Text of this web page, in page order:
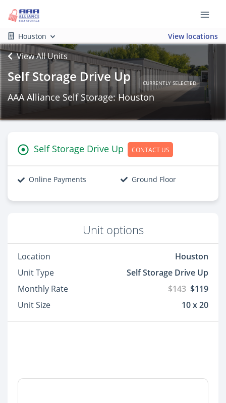
Houston View locations
View All Units
Self Storage Drive Up CURRENTLY SELECTED
AAA Alliance Self Storage: Houston
Self Storage Drive Up CONTACT US
Online Payments Ground Floor
Unit options
Location
Houston
Unit Type
Self Storage Drive Up
Monthly Rate
$143 $119
Unit Size
10 x 20